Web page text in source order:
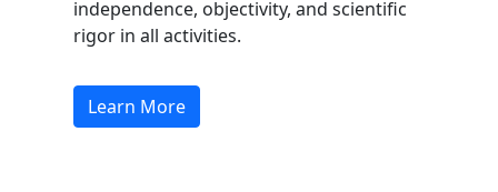
independence, objectivity, and scientific
rigor in all activities.
Learn More